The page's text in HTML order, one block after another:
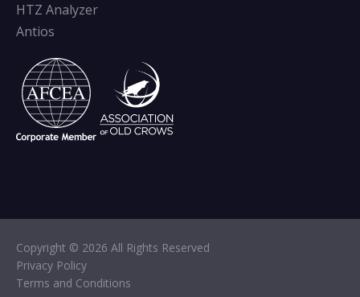
HTZ Analyzer
Antios
Copyright © 2026 All Rights Reserved
Privacy Policy
Terms and Conditions